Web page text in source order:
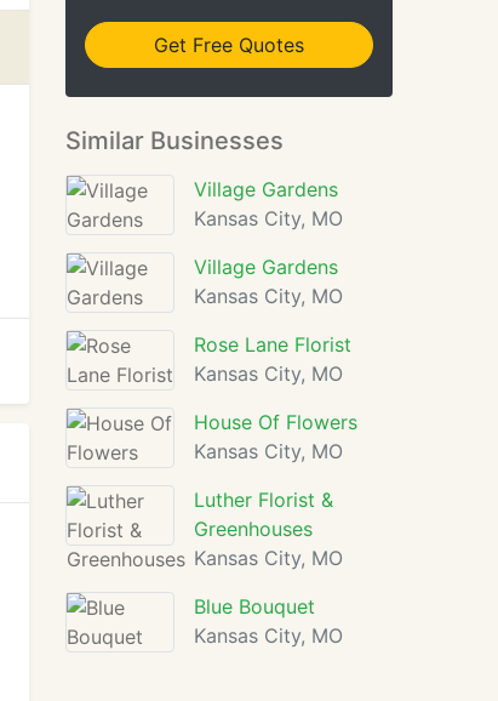
Get Free Quotes
Similar Businesses
Village Gardens
Kansas City, MO
Village Gardens
Kansas City, MO
Rose Lane Florist
Kansas City, MO
House Of Flowers
Kansas City, MO
Luther Florist &
Greenhouses
Kansas City, MO
Blue Bouquet
Kansas City, MO